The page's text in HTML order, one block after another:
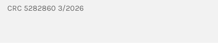
CRC 5282860 3/2026